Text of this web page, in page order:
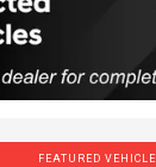
FEATURED VEHICLE